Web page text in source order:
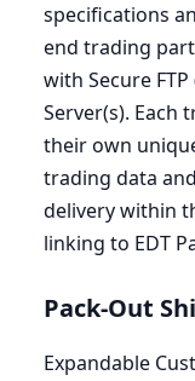
specifications
end trading
with Secure FTP
Server(s). Each
their own
trading data
delivery within
linking to EDT
Pack-Out
Expandable